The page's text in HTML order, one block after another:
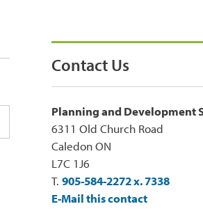
Contact Us
Planning and Development
6311 Old Church Road
Caledon ON
L7C 1J6
T. 905-584-2272 x. 7338
E-Mail this contact